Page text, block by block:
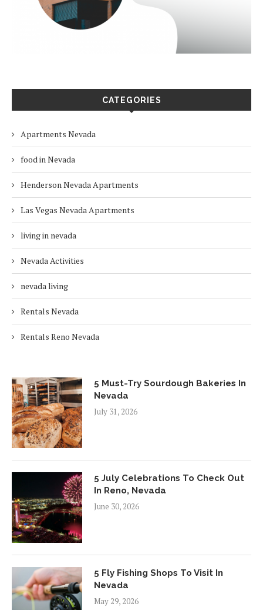
CATEGORIES
Apartments Nevada
food in Nevada
Henderson Nevada Apartments
Las Vegas Nevada Apartments
living in nevada
Nevada Activities
nevada living
Rentals Nevada
Rentals Reno Nevada
5 Must-Try Sourdough Bakeries In
Nevada
July 31, 2026
5 July Celebrations To Check Out
In Reno, Nevada
June 30, 2026
5 Fly Fishing Shops To Visit In
Nevada
May 29, 2026